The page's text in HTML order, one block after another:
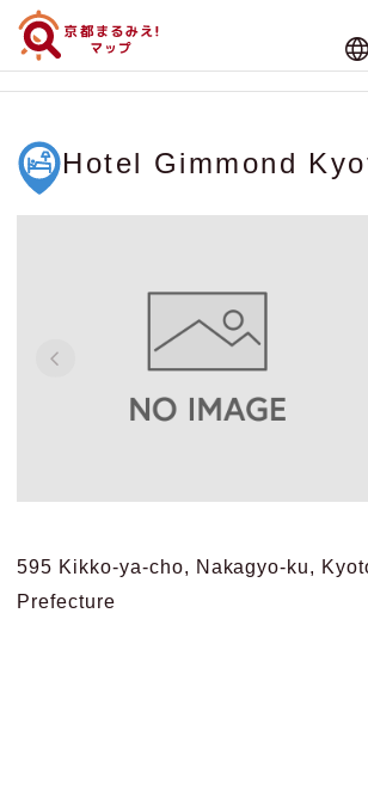
Hotel Gimmond
595 Kikko-ya-cho, Nakagyo-ku,
Prefecture